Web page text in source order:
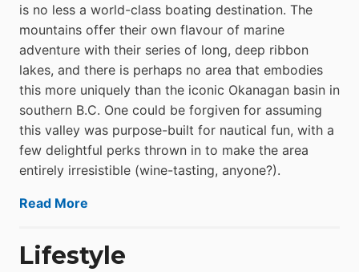
is no less a world-class boat­ing destination. The
mountains offer their own flavour of marine
adventure with their series of long, deep ribbon
lakes, and there is perhaps no area that embodies
this more uniquely than the iconic Okanagan basin in
southern B.C. One could be forgiven for assuming
this valley was purpose-built for nautical fun, with a
few delightful perks thrown in to make the area
entirely irresistible (wine-tasting, anyone?).
Read More
Lifestyle